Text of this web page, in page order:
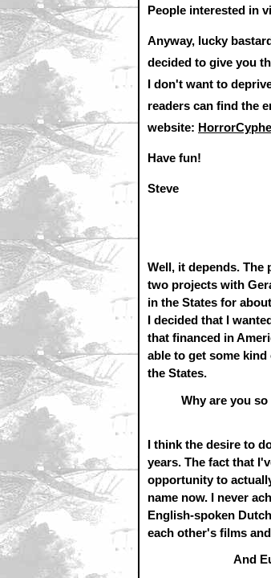
People interested in
Anyway, lucky
decided to give you
I don't want to
readers can find the
website:
Have fun!
Steve
Well, it depends. The
two projects with
in the States for
I decided that I
that financed in
able to get some
the States.
Why are you
I think the desire to
years. The fact that
opportunity to
name now. I never
English-spoken
each other's films
And